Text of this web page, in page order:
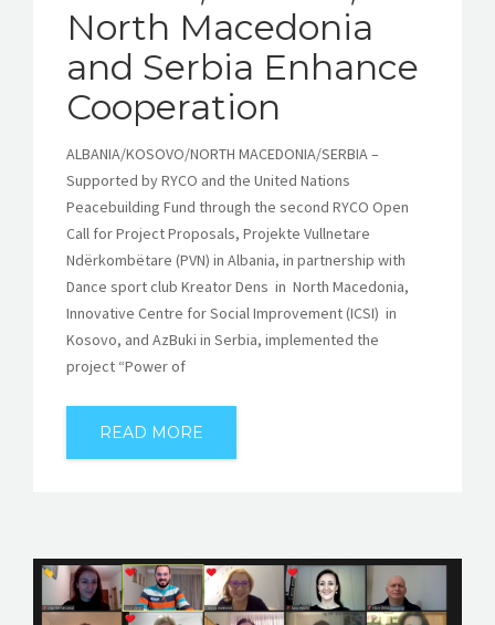
North Macedonia
and Serbia Enhance
Cooperation
ALBANIA/KOSOVO/NORTH MACEDONIA/SERBIA –
Supported by RYCO and the United Nations
Peacebuilding Fund through the second RYCO Open
Call for Project Proposals, Projekte Vullnetare
Ndërkombëtare (PVN) in Albania, in partnership with
Dance sport club Kreator Dens in North Macedonia,
Innovative Centre for Social Improvement (ICSI) in
Kosovo, and AzBuki in Serbia, implemented the
project “Power of
READ MORE